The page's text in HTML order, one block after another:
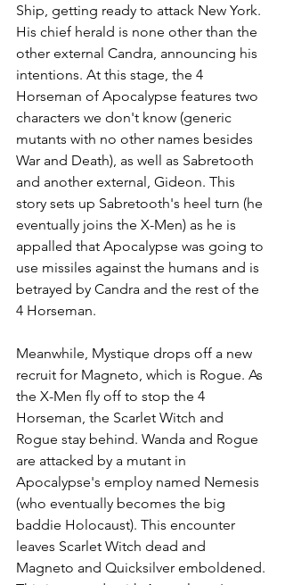
Ship, getting ready to attack New York.
His chief herald is none other than the
other external Candra, announcing his
intentions. At this stage, the 4
Horseman of Apocalypse features two
characters we don't know (generic
mutants with no other names besides
War and Death), as well as Sabretooth
and another external, Gideon. This
story sets up Sabretooth's heel turn (he
eventually joins the X-Men) as he is
appalled that Apocalypse was going to
use missiles against the humans and is
betrayed by Candra and the rest of the
4 Horseman.
Meanwhile, Mystique drops off a new
recruit for Magneto, which is Rogue. As
the X-Men fly off to stop the 4
Horseman, the Scarlet Witch and
Rogue stay behind. Wanda and Rogue
are attacked by a mutant in
Apocalypse's employ named Nemesis
(who eventually becomes the big
baddie Holocaust). This encounter
leaves Scarlet Witch dead and
Magneto and Quicksilver emboldened.